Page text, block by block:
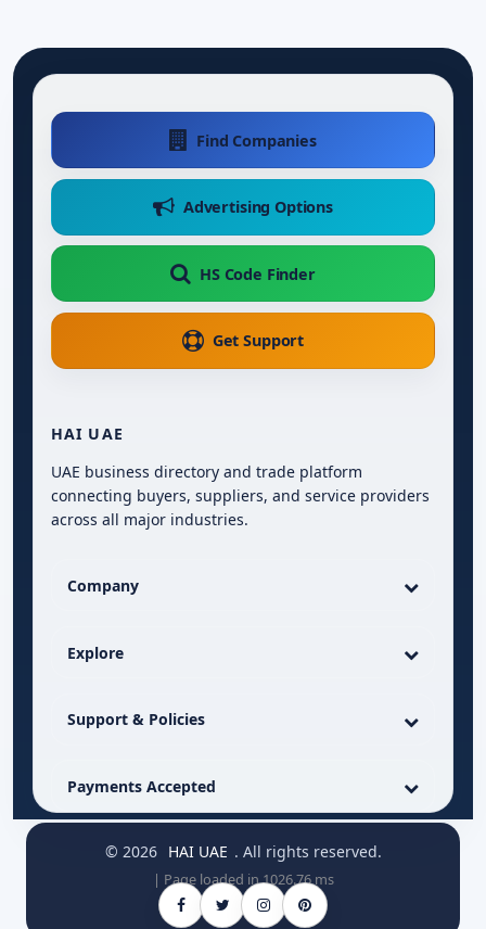
Find Companies
Advertising Options
HS Code Finder
Get Support
HAI UAE
UAE business directory and trade platform
connecting buyers, suppliers, and service providers
across all major industries.
Company
Explore
Support & Policies
Payments Accepted
© 2026 HAI UAE . All rights reserved.
| Page loaded in 1026.76 ms